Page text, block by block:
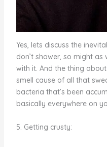
Yes, lets discuss the
don’t shower, so might
with it. And the thing
smell cause of all that
bacteria that’s been
basically everywhere on
5. Getting crusty: